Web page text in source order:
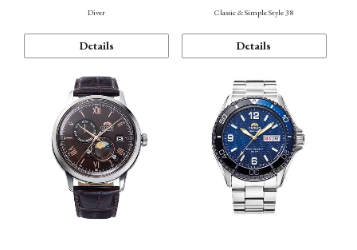
Diver
Details
Classic & Simple Style 38
Details